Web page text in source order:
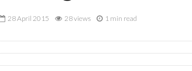
28 April 2015 28 views 1 min read